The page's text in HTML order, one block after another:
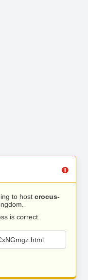
to host crocus-
is correct.